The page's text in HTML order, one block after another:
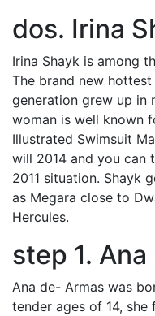
dos. Irina
Irina Shayk is among
The brand new
generation grew up in
woman is well known
Illustrated Swimsuit
will 2014 and you can
2011 situation. Shayk
as Megara close to
Hercules.
step 1.
Ana de- Armas was
tender ages of 14,